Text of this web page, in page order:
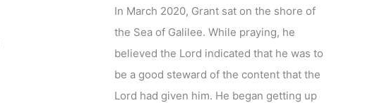
In March 2020, Grant sat on the shore of
the Sea of Galilee. While praying, he
believed the Lord indicated that he was to
be a good steward of the content that the
Lord had given him. He began getting up